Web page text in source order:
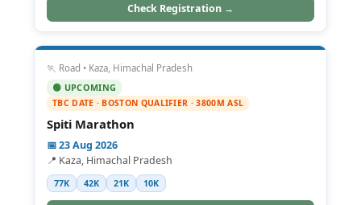
Check Registration →
🏃 Road • Kaza, Himachal Pradesh
🟢 UPCOMING
TBC DATE · BOSTON QUALIFIER · 3800M ASL
Spiti Marathon
📅 23 Aug 2026
📍 Kaza, Himachal Pradesh
77K 42K 21K 10K